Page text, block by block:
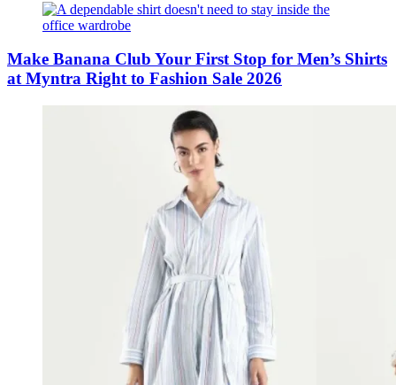
Make Banana Club Your First Stop for Men’s Shirts
at Myntra Right to Fashion Sale 2026